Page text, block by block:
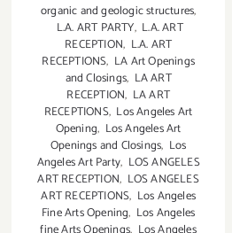
organic and geologic structures,
L.A. ART PARTY, L.A. ART
RECEPTION, L.A. ART
RECEPTIONS, LA Art Openings
and Closings, LA ART
RECEPTION, LA ART
RECEPTIONS, Los Angeles Art
Opening, Los Angeles Art
Openings and Closings, Los
Angeles Art Party, LOS ANGELES
ART RECEPTION, LOS ANGELES
ART RECEPTIONS, Los Angeles
Fine Arts Opening, Los Angeles